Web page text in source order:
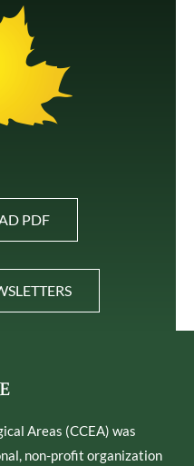
PDF
Areas (CCEA) was
non-profit organization